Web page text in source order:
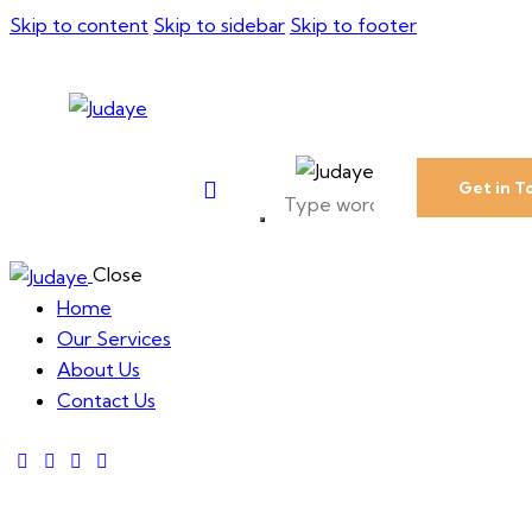
Skip to content Skip to sidebar Skip to footer
Get in
Close
Home
Our Services
About Us
Contact Us